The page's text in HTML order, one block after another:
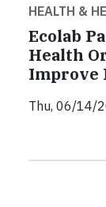
HEALTH &
Ecolab
Health
Improve
Thu, 06/14/